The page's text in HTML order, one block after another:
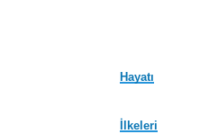
Hayatı
İlkeleri